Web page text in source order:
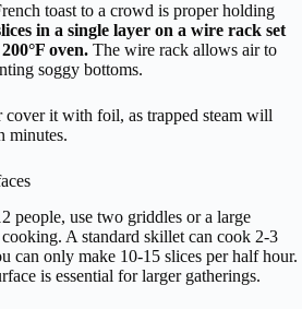
toast to a crowd is proper holding
in a single layer on a wire rack set
oven. The wire rack allows air to
soggy bottoms.
cover it with foil, as trapped steam will
minutes.
people, use two griddles or a large
A standard skillet can cook 2-3
can only make 10-15 slices per half hour.
is essential for larger gatherings.